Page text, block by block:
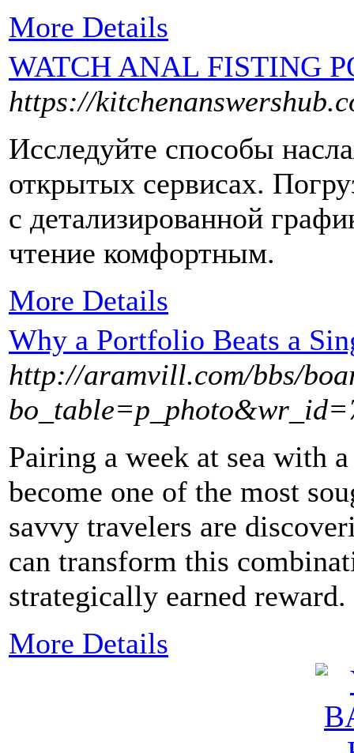
More Details
WATCH ANAL FISTING
https://
Исследуйте способы
открытых сервисах.
с детализированной
чтение комфортным.
More Details
Why a Portfolio Beats a
http://aramvill.com/bbs/
Pairing a week at sea with
become one of the most
savvy travelers are
can transform this
strategically earned reward.
More Details